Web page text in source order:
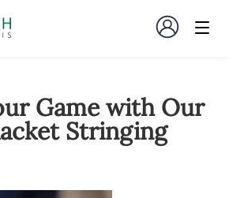
Game with Our
Stringing